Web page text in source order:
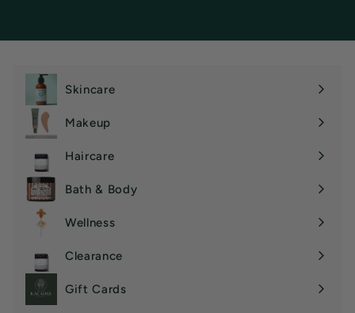
Skincare
Expand
submenu
Makeup
Expand
Haircare
Expand
submenu
Bath & Body
Expand
submenu
Wellness
Expand
Clearance
Gift Cards